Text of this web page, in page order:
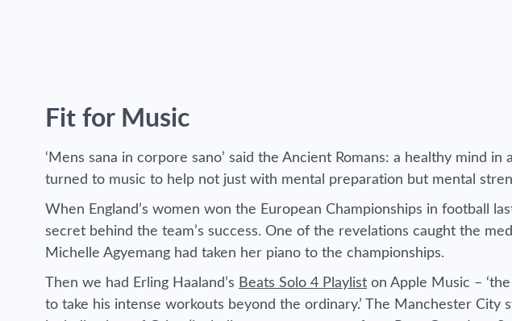
Fit for Music
‘Mens sana in corpore sano’ said the Ancient Romans: a healthy mind
turned to music to help not just with mental preparation but mental
When England’s women won the European Championships in football
secret behind the team’s success. One of the revelations caught the
Michelle Agyemang had taken her piano to the championships.
Then we had Erling Haaland’s Beats Solo 4 Playlist on Apple Music –
to take his intense workouts beyond the ordinary.’ The Manchester